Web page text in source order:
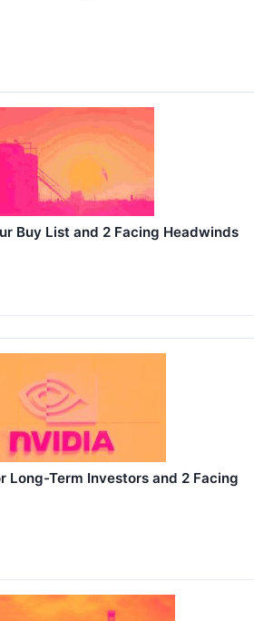
Buy List and 2 Facing Headwinds
Long-Term Investors and 2 Facing